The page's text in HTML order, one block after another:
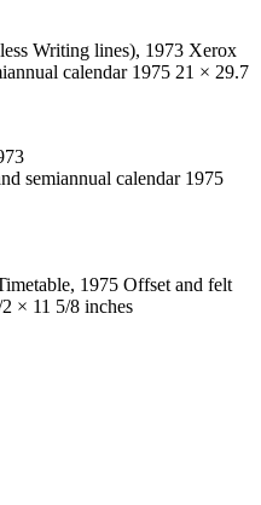
semiannual calendar 1975